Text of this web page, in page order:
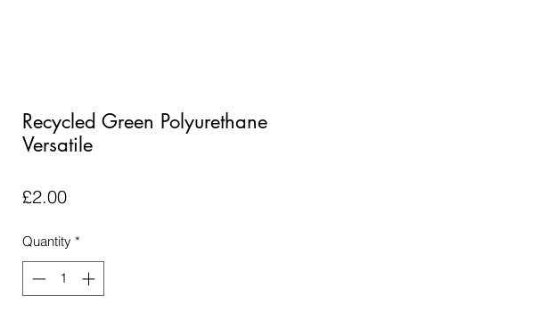
Recycled Green Polyurethane
Versatile
£2.00Price
Quantity *